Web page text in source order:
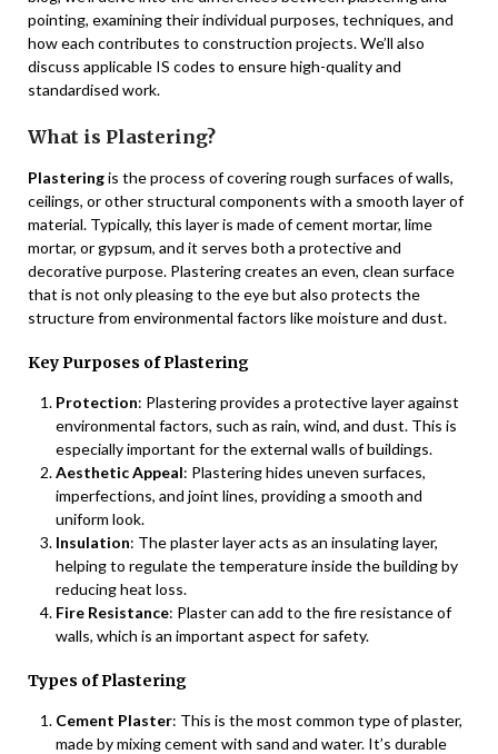
pointing, examining their individual purposes, techniques, and
how each contributes to construction projects. We’ll also
discuss applicable IS codes to ensure high-quality and
standardised work.
What is Plastering?
Plasteringis the process of covering rough surfaces of walls,
ceilings, or other structural components with a smooth layer of
material. Typically, this layer is made of cement mortar, lime
mortar, or gypsum, and it serves both a protective and
decorative purpose. Plastering creates an even, clean surface
that is not only pleasing to the eye but also protects the
structure from environmental factors like moisture and dust.
Key Purposes of Plastering
Protection: Plastering provides a protective layer against
environmental factors, such as rain, wind, and dust. This is
especially important for the external walls of buildings.
Aesthetic Appeal: Plastering hides uneven surfaces,
imperfections, and joint lines, providing a smooth and
uniform look.
Insulation: The plaster layer acts as an insulating layer,
helping to regulate the temperature inside the building by
reducing heat loss.
Fire Resistance: Plaster can add to the fire resistance of
walls, which is an important aspect for safety.
Types of Plastering
Cement Plaster: This is the most common type of plaster,
made by mixing cement with sand and water. It’s durable